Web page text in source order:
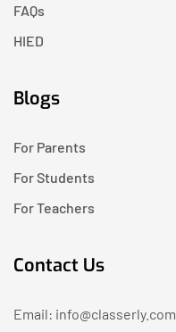
FAQs
HIED
Blogs
For Parents
For Students
For Teachers
Contact Us
Email: info@classerly.com